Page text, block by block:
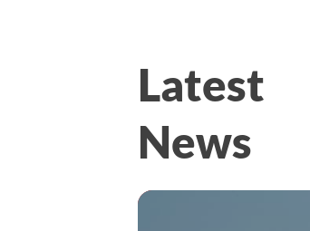
Latest
News